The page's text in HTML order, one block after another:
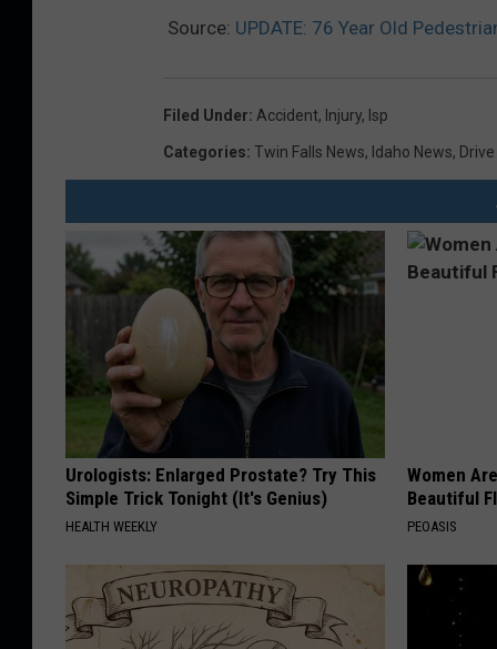
Source: UPDATE: 76 Year Old
Filed Under: Accident, Injury, Isp
Categories: Twin Falls News, Idaho News,
Urologists: Enlarged Prostate? Try This
Simple Trick Tonight (It's Genius)
HEALTH WEEKLY
Women
Beautiful
PEOASIS